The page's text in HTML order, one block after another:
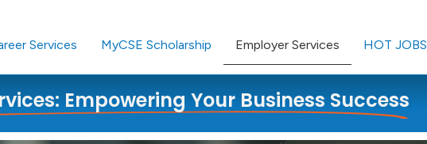
Services MyCSE Scholarship Employer Services HOT JOBS
Empowering Your Business Success